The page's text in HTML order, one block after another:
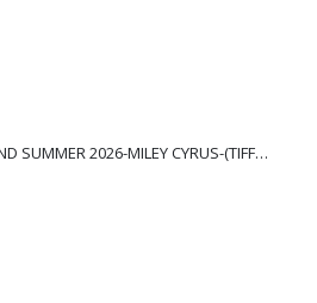
WONDERLAND SUMMER 2026-MILEY CYRUS-(TIFFANY & CO.)